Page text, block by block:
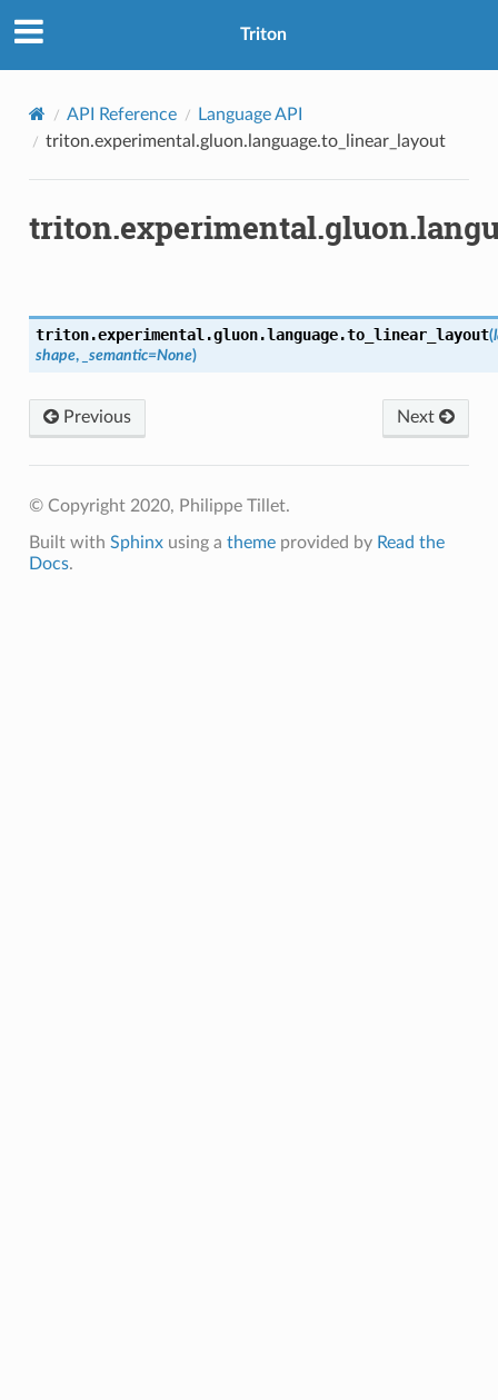
Triton
API Reference
Language API
triton.experimental.gluon.language.to_linear_layout
triton.experimental.gluon.language.to_linear_layout(
shape, _semantic=None)
Previous Next
© Copyright 2020, Philippe Tillet.
Built with Sphinxusing a themeprovided by Read the
Docs.